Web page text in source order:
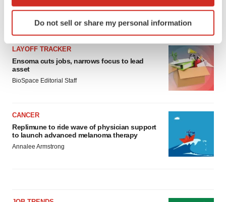
Identify your device by actively scanning it for
specific characteristics (fingerprinting)
and set your preferences in the
details section
We use cookies to enhance your experience, analyze
site traffic, and serve tailored ads. By clicking "OK", you
consent or withdraw it. For more info, see ourPrivacy
Policy.
Do not sell or share my personal information
LATEST
LAYOFF TRACKER
Ensoma cuts jobs, narrows focus to lead
asset
BioSpace Editorial Staff
CANCER
Replimune to ride wave of physician support
to launch advanced melanoma therapy
Annalee Armstrong